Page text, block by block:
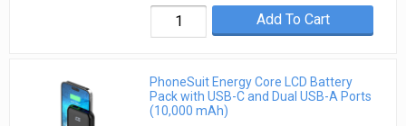
Add To Cart
PhoneSuit Energy Core LCD Battery
Pack with USB-C and Dual USB-A Ports
(10,000 mAh)